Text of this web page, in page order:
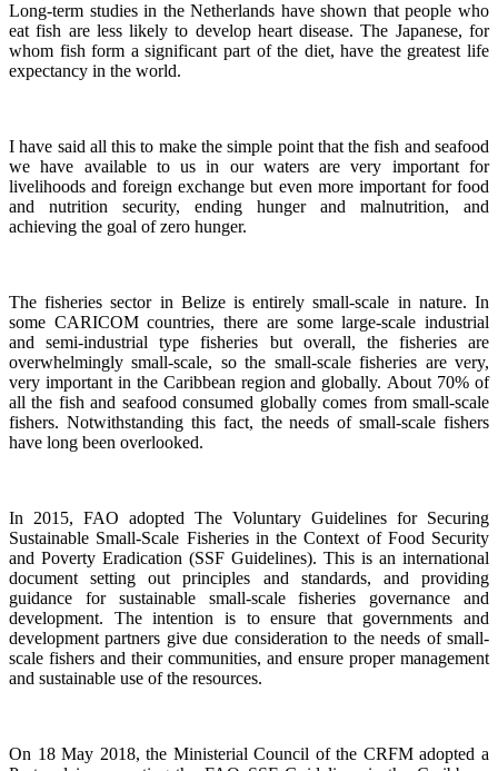
Long-term studies in the Netherlands have shown that people who
eat fish are less likely to develop heart disease.The Japanese, for
whom fish form a significant part of the diet, have the greatest life
expectancy in the world.
I have said all this to make the simple point that the fish and seafood
we have available to us in our waters are very important for
livelihoods and foreign exchange but even more important for food
and nutrition security, ending hunger and malnutrition, and
achieving the goal of zero hunger.
The fisheries sector in Belize is entirely small-scale in nature. In
some CARICOM countries, there are some large-scale industrial
and semi-industrial type fisheries but overall, the fisheries are
overwhelmingly small-scale, so the small-scale fisheries are very,
very important in the Caribbean region and globally.About 70% of
all the fish and seafood consumed globally comes from small-scale
fishers. Notwithstanding this fact, the needs of small-scale fishers
have long been overlooked.
In 2015, FAO adopted The Voluntary Guidelines for Securing
Sustainable Small-Scale Fisheries in the Context of Food Security
and Poverty Eradication (SSF Guidelines). This is an international
document setting out principles and standards, and providing
guidance for sustainable small-scale fisheries governance and
development. The intention is to ensure that governments and
development partners give due consideration to the needs of small-
scale fishers and their communities, and ensure proper management
and sustainable use of the resources.
On 18 May 2018, the Ministerial Council of the CRFM adopted a